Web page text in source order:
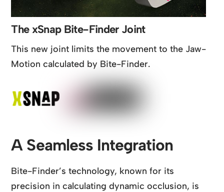
The xSnap Bite-Finder Joint
This new joint limits the movement to the Jaw-
Motion calculated by Bite-Finder.
A Seamless Integration
Bite-Finder’s technology, known for its
precision in calculating dynamic occlusion, is